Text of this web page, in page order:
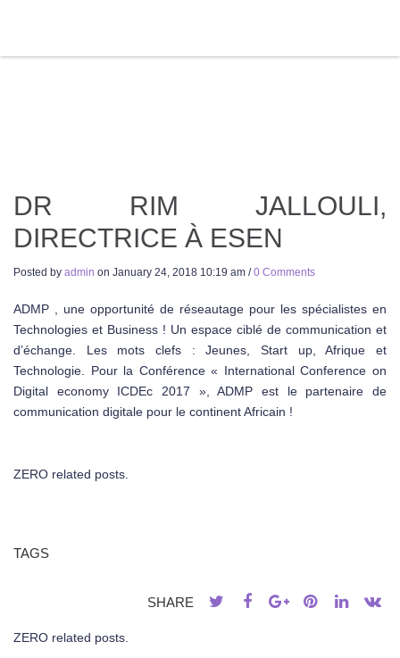
DR RIM JALLOULI,
DIRECTRICE À ESEN
Posted by admin on January 24, 2018 10:19 am /0 Comments
ADMP , une opportunité de réseautage pour les spécialistes en
Technologies et Business ! Un espace ciblé de communication et
d’échange. Les mots clefs : Jeunes, Start up, Afrique et
Technologie. Pour la Conférence « International Conference on
Digital economy ICDEc 2017 », ADMP est le partenaire de
communication digitale pour le continent Africain !
ZERO related posts.
TAGS
SHARE
ZERO related posts.